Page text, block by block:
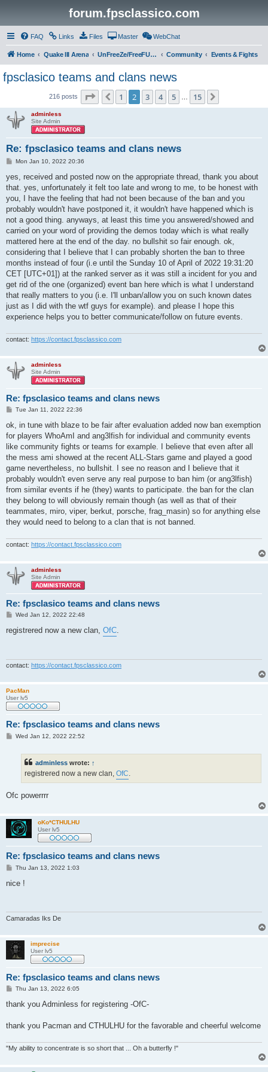
forum.fpsclassico.com
FAQ Links Files Master WebChat
Home Quake III Arena UnFreeZe/FreeFUn/glacius Game Servers Community Events & Fights
fpsclasico teams and clans news
216 posts Page of 15
Previous
1 2 3 4 5 15
adminless
Site Admin
Re: fpsclasico teams and clans news
P
s
Mon Jan 10, 2022 20:36
yes, received and posted now on the appropriate thread, thank you about
that. yes, unfortunately it felt too late and wrong to me, to be honest with
you, I have the feeling that had not been because of the ban and you
probably wouldn't have postponed it, it wouldn't have happened which is
not a good thing. anyways, at least this time you answered/showed and
carried on your word of providing the demos today which is what really
mattered here at the end of the day. no bullshit so fair enough. ok,
considering that I believe that I can probably shorten the ban to three
months instead of four (i.e until the Sunday 10 of April of 2022 19:31:20
CET [UTC+01]) at the ranked server as it was still a incident for you and
get rid of the one (organized) event ban here which is what I understand
that really matters to you (i.e. I'll unban/allow you on such known dates
just as I did with the wtf guys for example). and please I hope this
experience helps you to better communicate/follow on future events.
contact: https://contact.fpsclassico.com
adminless
Site Admin
Re: fpsclasico teams and clans news
P
s
Tue Jan 11, 2022 22:36
ok, in tune with blaze to be fair after evaluation added now ban exemption
for players WhoAmI and ang3lfish for individual and community events
like community fights or teams for example. I believe that even after all
the mess ami showed at the recent ALL-Stars game and played a good
game nevertheless, no bullshit. I see no reason and I believe that it
probably wouldn't even serve any real purpose to ban him (or ang3lfish)
from similar events if he (they) wants to participate. the ban for the clan
they belong to will obviously remain though (as well as that of their
teammates, miro, viper, berkut, porsche, frag_masin) so for anything else
they would need to belong to a clan that is not banned.
contact: https://contact.fpsclassico.com
adminless
Site Admin
Re: fpsclasico teams and clans news
P
s
t
Wed Jan 12, 2022 22:48
registrered now a new clan, OfC.
contact: https://contact.fpsclassico.com
PacMan
User lv5
Re: fpsclasico teams and clans news
PWed Jan 12, 2022 22:52
adminless wrote: ↑
registrered now a new clan, OfC.
Ofc powerrrr
oKo*CTHULHU
User lv5
Re: fpsclasico teams and clans news
P
s
Thu Jan 13, 2022 1:03
nice !
Camaradas Iks De
imprecise
User lv5
Re: fpsclasico teams and clans news
P
s
Thu Jan 13, 2022 6:05
thank you Adminless for registering -OfC-
thank you Pacman and CTHULHU for the favorable and cheerful welcome
"My ability to concentrate is so short that ... Oh a butterfly !"